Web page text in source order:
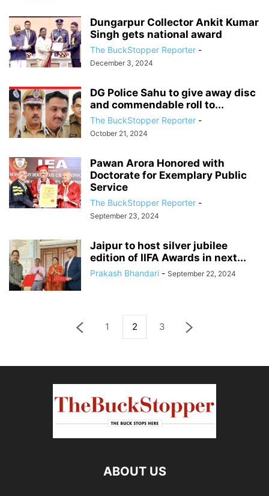
Dungarpur Collector Ankit Kumar
Singh gets national award
The BuckStopper Reporter -
December 3, 2024
DG Police Sahu to give away disc
and commendable roll to...
The BuckStopper Reporter -
October 21, 2024
Pawan Arora Honored with
Doctorate for Exemplary Public
Service
The BuckStopper Reporter -
September 23, 2024
Jaipur to host silver jubilee
edition of IIFA Awards in next...
Prakash Bhandari - September 22, 2024
1 2 3
ABOUT US